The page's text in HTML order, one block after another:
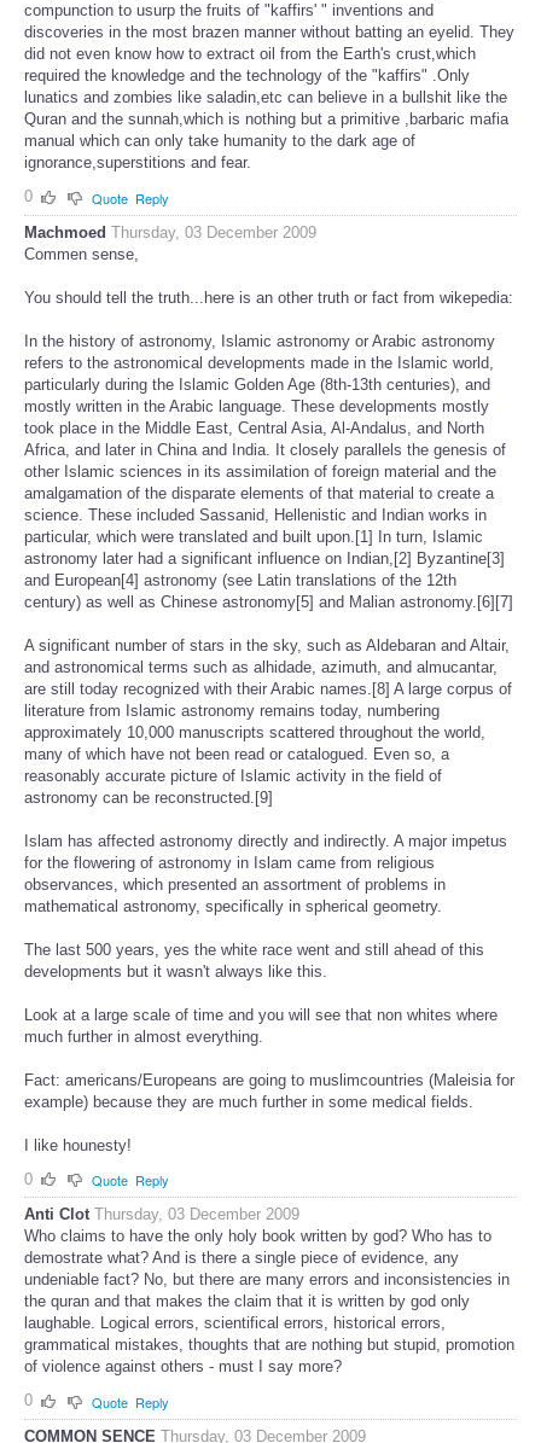
compunction to usurp the fruits of "kaffirs' " inventions and
discoveries in the most brazen manner without batting an eyelid. They
did not even know how to extract oil from the Earth's crust,which
required the knowledge and the technology of the "kaffirs" .Only
lunatics and zombies like saladin,etc can believe in a bullshit like the
Quran and the sunnah,which is nothing but a primitive ,barbaric mafia
manual which can only take humanity to the dark age of
ignorance,superstitions and fear.
0
Quote Reply
Machmoed Thursday, 03 December 2009
Commen sense,
You should tell the truth...here is an other truth or fact from wikepedia:
In the history of astronomy, Islamic astronomy or Arabic astronomy
refers to the astronomical developments made in the Islamic world,
particularly during the Islamic Golden Age (8th-13th centuries), and
mostly written in the Arabic language. These developments mostly
took place in the Middle East, Central Asia, Al-Andalus, and North
Africa, and later in China and India. It closely parallels the genesis of
other Islamic sciences in its assimilation of foreign material and the
amalgamation of the disparate elements of that material to create a
science. These included Sassanid, Hellenistic and Indian works in
particular, which were translated and built upon.[1] In turn, Islamic
astronomy later had a significant influence on Indian,[2] Byzantine[3]
and European[4] astronomy (see Latin translations of the 12th
century) as well as Chinese astronomy[5] and Malian astronomy.[6][7]
A significant number of stars in the sky, such as Aldebaran and Altair,
and astronomical terms such as alhidade, azimuth, and almucantar,
are still today recognized with their Arabic names.[8] A large corpus of
literature from Islamic astronomy remains today, numbering
approximately 10,000 manuscripts scattered throughout the world,
many of which have not been read or catalogued. Even so, a
reasonably accurate picture of Islamic activity in the field of
astronomy can be reconstructed.[9]
Islam has affected astronomy directly and indirectly. A major impetus
for the flowering of astronomy in Islam came from religious
observances, which presented an assortment of problems in
mathematical astronomy, specifically in spherical geometry.
The last 500 years, yes the white race went and still ahead of this
developments but it wasn't always like this.
Look at a large scale of time and you will see that non whites where
much further in almost everything.
Fact: americans/Europeans are going to muslimcountries (Maleisia for
example) because they are much further in some medical fields.
I like hounesty!
0
Quote Reply
Anti Clot Thursday, 03 December 2009
Who claims to have the only holy book written by god? Who has to
demostrate what? And is there a single piece of evidence, any
undeniable fact? No, but there are many errors and inconsistencies in
the quran and that makes the claim that it is written by god only
laughable. Logical errors, scientifical errors, historical errors,
grammatical mistakes, thoughts that are nothing but stupid, promotion
of violence against others - must I say more?
0
Quote Reply
COMMON SENCE Thursday, 03 December 2009